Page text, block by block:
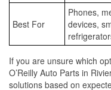
Best For
Phones,
devices,
If you are unsure which
O’Reilly Auto Parts in
solutions based on